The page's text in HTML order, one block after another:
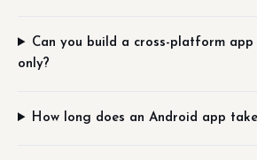
Can you build a cross-platform
only?
How long does an Android app